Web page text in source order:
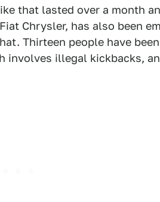
that lasted over a month
Chrysler, has also been
Thirteen people have
involves illegal kickbacks,